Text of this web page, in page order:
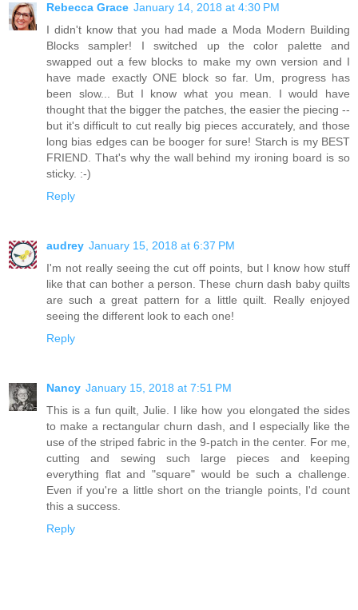
Rebecca Grace January 14, 2018 at 4:30 PM
I didn't know that you had made a Moda Modern Building
Blocks sampler! I switched up the color palette and
swapped out a few blocks to make my own version and I
have made exactly ONE block so far. Um, progress has
been slow... But I know what you mean. I would have
thought that the bigger the patches, the easier the piecing --
but it's difficult to cut really big pieces accurately, and those
long bias edges can be booger for sure! Starch is my BEST
FRIEND. That's why the wall behind my ironing board is so
sticky. :-)
Reply
audrey January 15, 2018 at 6:37 PM
I'm not really seeing the cut off points, but I know how stuff
like that can bother a person. These churn dash baby quilts
are such a great pattern for a little quilt. Really enjoyed
seeing the different look to each one!
Reply
Nancy January 15, 2018 at 7:51 PM
This is a fun quilt, Julie. I like how you elongated the sides
to make a rectangular churn dash, and I especially like the
use of the striped fabric in the 9-patch in the center. For me,
cutting and sewing such large pieces and keeping
everything flat and "square" would be such a challenge.
Even if you're a little short on the triangle points, I'd count
this a success.
Reply